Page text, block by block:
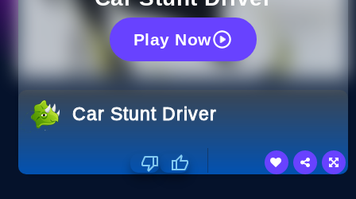
Play Now
Car Stunt Driver